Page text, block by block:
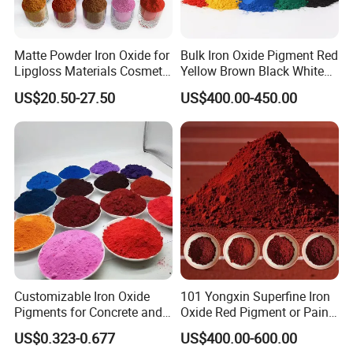
making it perfect for any project at hand. We know that
every project has its unique challenges, and we are eager
to help develop a solution that meets your needs.
2.Laboratory Analysis
Chemical overtreatment can be as detrimental as
undertreatment. Let our chemical engineers ensure you're
using the best treatment methods available.
3.Custom Packaging
We offer customizable solutions of package adn logo from
custom
4.Industries & Markets Served
With thousands of products at our disposal, and combined
with our efficient processes, quality logistics, and our cost-
saving services, we are able to provide the most
competitive pricing and most responsive customer service
Matte Powder Iron Oxide for
Lipgloss Materials Cosmetic
Grade Pigment
US$20.50-27.50
Bulk Iron Oxide Pigment Red
Yellow Brown Black White
Blue Pigment
US$400.00-450.00
Customizable Iron Oxide
Pigments for Concrete and
Brick Colors
US$0.323-0.677
101 Yongxin Superfine Iron
Oxide Red Pigment or Paint
Ink Plastic
US$400.00-600.00